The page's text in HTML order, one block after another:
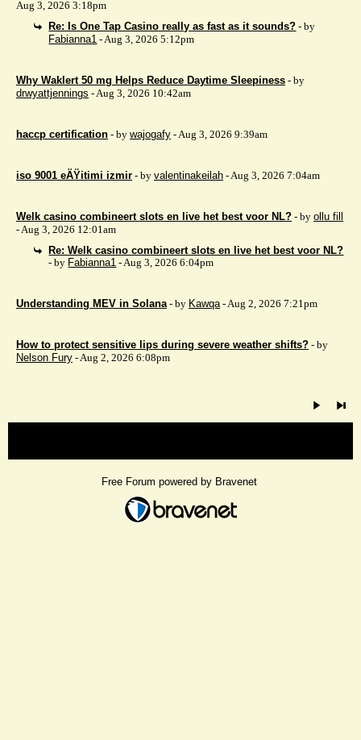
Aug 3, 2026 3:18pm
Re: Is One Tap Casino really as fast as it sounds? - by
Fabianna1 - Aug 3, 2026 5:12pm
Why Waklert 50 mg Helps Reduce Daytime Sleepiness - by
drwyattjennings - Aug 3, 2026 10:42am
haccp certification - by wajogafy - Aug 3, 2026 9:39am
iso 9001 eÄŸitimi izmir - by valentinakeilah - Aug 3, 2026 7:04am
Welk casino combineert slots en live het best voor NL? - by ollu fill
- Aug 3, 2026 12:01am
Re: Welk casino combineert slots en live het best voor NL?
- by Fabianna1 - Aug 3, 2026 6:04pm
Understanding MEV in Solana - by Kawqa- Aug 2, 2026 7:21pm
How to protect sensitive lips during severe weather shifts? - by
Nelson Fury - Aug 2, 2026 6:08pm
Free Forum powered by Bravenet